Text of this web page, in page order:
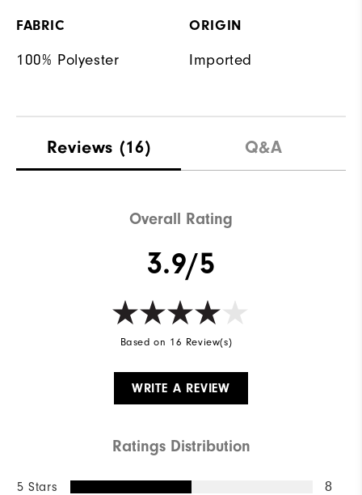
FABRIC
100% Polyester
ORIGIN
Imported
Reviews (16) Q&A
Overall Rating
3.9/5
Based on 16 Review(s)
WRITE A REVIEW
Ratings Distribution
5 Stars 8